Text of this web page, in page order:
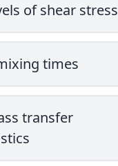
of shear stress
times
transfer